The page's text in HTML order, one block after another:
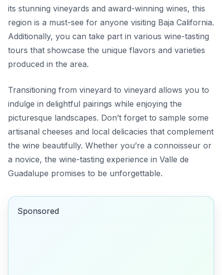
its stunning vineyards and award-winning wines, this
region is a must-see for anyone visiting Baja California.
Additionally, you can take part in various wine-tasting
tours that showcase the unique flavors and varieties
produced in the area.
Transitioning from vineyard to vineyard allows you to
indulge in delightful pairings while enjoying the
picturesque landscapes. Don’t forget to sample some
artisanal cheeses and local delicacies that complement
the wine beautifully. Whether you’re a connoisseur or
a novice, the wine-tasting experience in Valle de
Guadalupe promises to be unforgettable.
Sponsored